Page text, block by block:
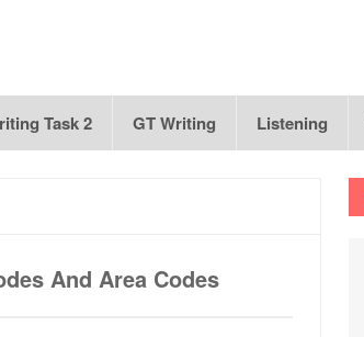
Task 2 GT Writing Listening
And Area Codes